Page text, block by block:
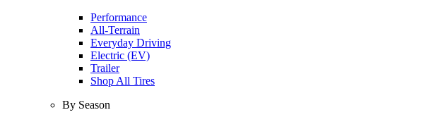
Performance
All-Terrain
Everyday Driving
Electric (EV)
Trailer
Shop All Tires
By Season